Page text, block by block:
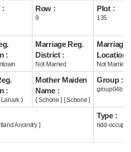
: Row :
9
Plot :
135
:
Marriage Reg.
District :
Not Married
Marriage
Location :
Not Married
:
)
Mother Maiden
Name :
{ Schone } [ Schone ]
Group :
group04b
Ancestry ]
Type :
ridd-